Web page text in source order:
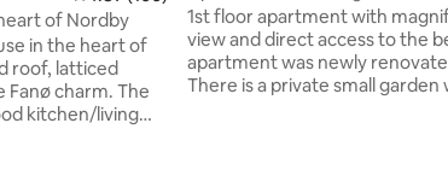
of Nordby
in the heart of
roof, latticed
charm. The
kitchen/living
1st floor apartment with
view and direct access to the
apartment was newly
There is a private small garden